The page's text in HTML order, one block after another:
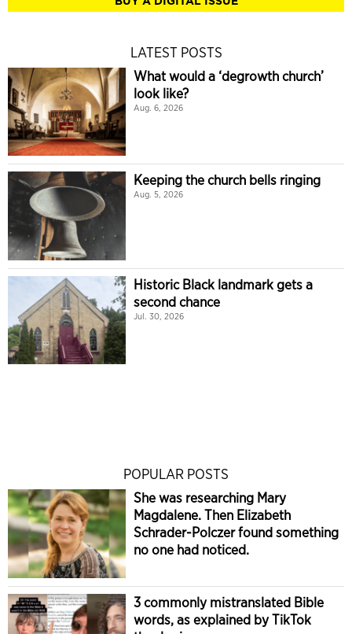
LATEST POSTS
What would a ‘degrowth church’
look like?
Aug. 6, 2026
Keeping the church bells ringing
Aug. 5, 2026
Historic Black landmark gets a
second chance
Jul. 30, 2026
POPULAR POSTS
She was researching Mary
Magdalene. Then Elizabeth
Schrader-Polczer found something
no one had noticed.
3 commonly mistranslated Bible
words, as explained by TikTok